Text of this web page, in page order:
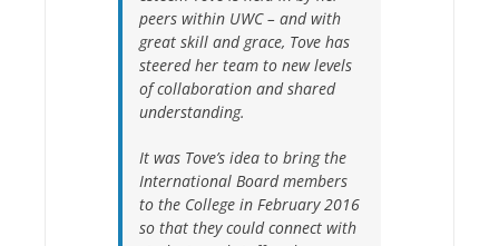
peers within UWC – and with
great skill and grace, Tove has
steered her team to new levels
of collaboration and shared
understanding.
It was Tove’s idea to bring the
International Board members
to the College in February 2016
so that they could connect with